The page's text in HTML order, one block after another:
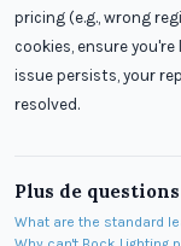
pricing (e.g., wrong
cookies, ensure
issue persists, your
resolved.
Plus de
What are the standard